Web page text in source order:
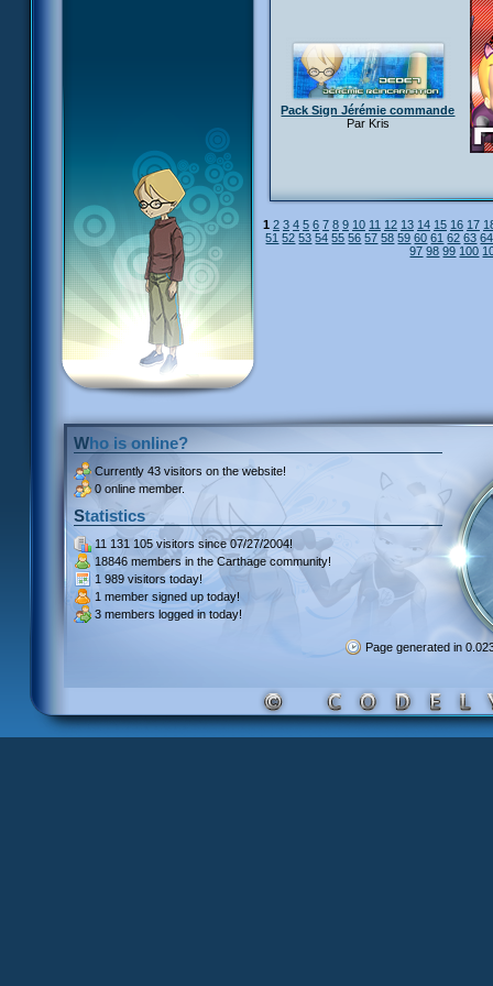
Pack Sign Jérémie commande
Par Kris
1 2 3 4 5 6 7 8 9 10 11 12 13 14 15 16 17
51 52 53 54 55 56 57 58 59 60 61 62 63 64
97 98 99 100
Who is online?
Currently 43 visitors on the website!
0 online member.
Statistics
11 131 105 visitors since 07/27/2004!
18846 members in the Carthage community!
1 989 visitors today!
1 member signed up today!
3 members logged in today!
Page generated in